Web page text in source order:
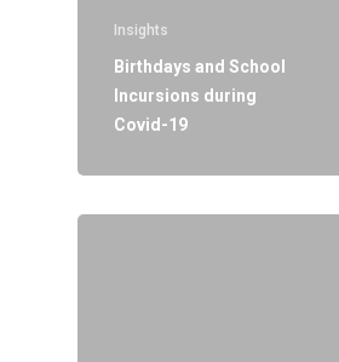
Insights
Birthdays and School
Incursions during
Covid-19